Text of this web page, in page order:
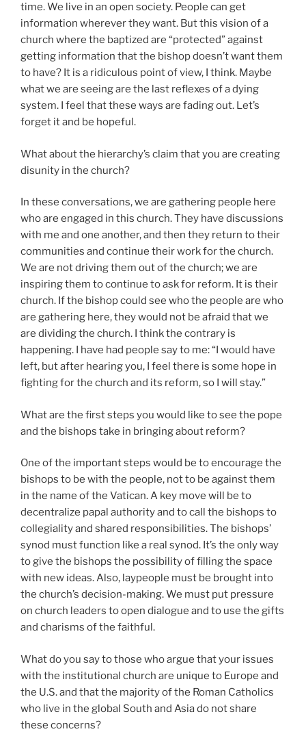
time. We live in an open society. People can get
information wherever they want. But this vision of a
church where the baptized are “protected” against
getting information that the bishop doesn’t want them
to have? It is a ridiculous point of view, I think. Maybe
what we are seeing are the last reflexes of a dying
system. I feel that these ways are fading out. Let’s
forget it and be hopeful.
What about the hierarchy’s claim that you are creating
disunity in the church?
In these conversations, we are gathering people here
who are engaged in this church. They have discussions
with me and one another, and then they return to their
communities and continue their work for the church.
We are not driving them out of the church; we are
inspiring them to continue to ask for reform. It is their
church. If the bishop could see who the people are who
are gathering here, they would not be afraid that we
are dividing the church. I think the contrary is
happening. I have had people say to me: “I would have
left, but after hearing you, I feel there is some hope in
fighting for the church and its reform, so I will stay.”
What are the first steps you would like to see the pope
and the bishops take in bringing about reform?
One of the important steps would be to encourage the
bishops to be with the people, not to be against them
in the name of the Vatican. A key move will be to
decentralize papal authority and to call the bishops to
collegiality and shared responsibilities. The bishops’
synod must function like a real synod. It’s the only way
to give the bishops the possibility of filling the space
with new ideas. Also, laypeople must be brought into
the church’s decision-making. We must put pressure
on church leaders to open dialogue and to use the gifts
and charisms of the faithful.
What do you say to those who argue that your issues
with the institutional church are unique to Europe and
the U.S. and that the majority of the Roman Catholics
who live in the global South and Asia do not share
these concerns?